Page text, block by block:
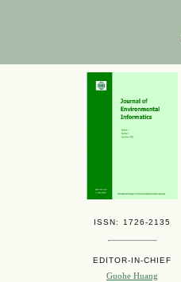
ISSN: 1726-2135
EDITOR-IN-CHIEF
Guohe Huang